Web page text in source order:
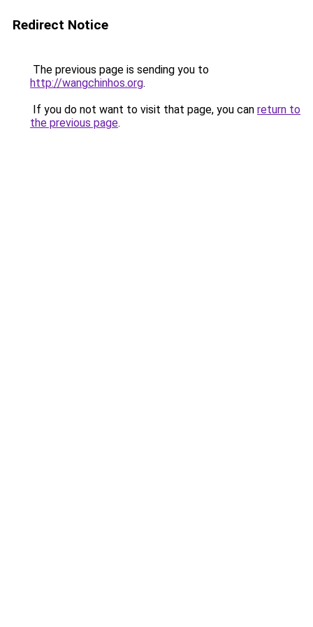
Redirect Notice
The previous page is sending you to
http://wangchinhos.org.
If you do not want to visit that page, you can return to
the previous page.